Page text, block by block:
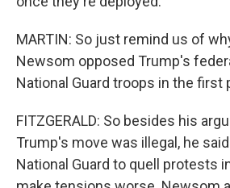
MARTIN: So just remind us of
Newsom opposed Trump's
National Guard troops in the first
FITZGERALD: So besides his
Trump's move was illegal, he
National Guard to quell protests